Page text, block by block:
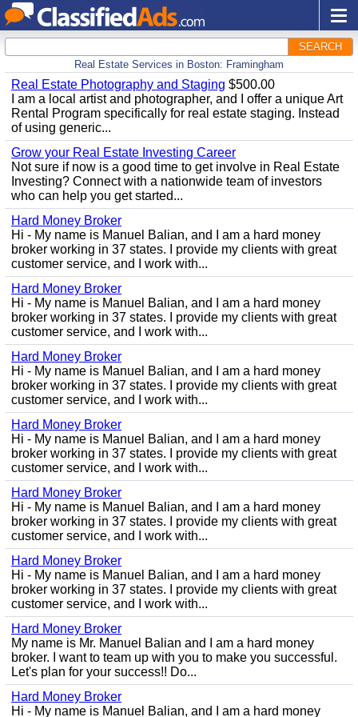
SEARCH
Real Estate Services in Boston: Framingham
Real Estate Photography and Staging $500.00
I am a local artist and photographer, and I offer a unique Art
Rental Program specifically for real estate staging. Instead
of using generic...
Grow your Real Estate Investing Career
Not sure if now is a good time to get involve in Real Estate
Investing? Connect with a nationwide team of investors
who can help you get started...
Hard Money Broker
Hi - My name is Manuel Balian, and I am a hard money
broker working in 37 states. I provide my clients with great
customer service, and I work with...
Hard Money Broker
Hi - My name is Manuel Balian, and I am a hard money
broker working in 37 states. I provide my clients with great
customer service, and I work with...
Hard Money Broker
Hi - My name is Manuel Balian, and I am a hard money
broker working in 37 states. I provide my clients with great
customer service, and I work with...
Hard Money Broker
Hi - My name is Manuel Balian, and I am a hard money
broker working in 37 states. I provide my clients with great
customer service, and I work with...
Hard Money Broker
Hi - My name is Manuel Balian, and I am a hard money
broker working in 37 states. I provide my clients with great
customer service, and I work with...
Hard Money Broker
Hi - My name is Manuel Balian, and I am a hard money
broker working in 37 states. I provide my clients with great
customer service, and I work with...
Hard Money Broker
My name is Mr. Manuel Balian and I am a hard money
broker. I want to team up with you to make you successful.
Let's plan for your success!! Do...
Hard Money Broker
Hi - My name is Manuel Balian, and I am a hard money